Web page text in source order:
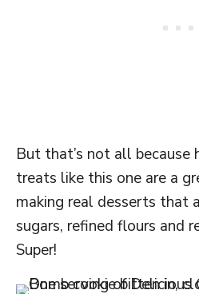
But that’s not all because
treats like this one are a
making real desserts that
sugars, refined flours and
Super!